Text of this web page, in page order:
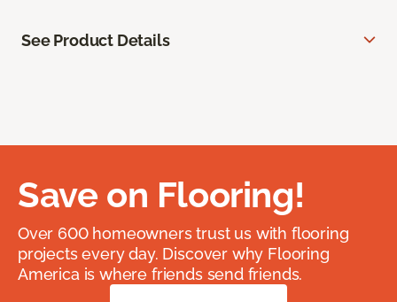
See Product Details
Save on Flooring!
Over 600 homeowners trust us with flooring
projects every day. Discover why Flooring
America is where friends send friends.